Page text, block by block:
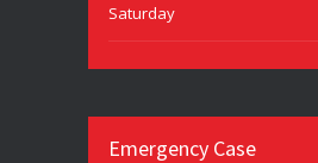
Saturday
Sunday
Emergency Case